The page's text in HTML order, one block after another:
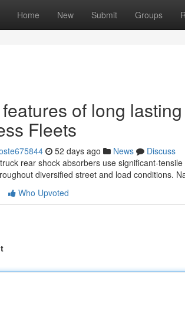
Home New Submit Groups
of long
Fleets
52 days ago News
Discuss
rear shock absorbers use significant-
diversified street and load conditions.
Who Upvoted